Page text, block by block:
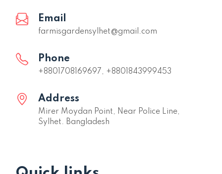
Email
farmisgardensylhet@gmail.com
Phone
+8801708169697, +8801843999453
Address
Mirer Moydan Point, Near Police Line,
Sylhet. Bangladesh